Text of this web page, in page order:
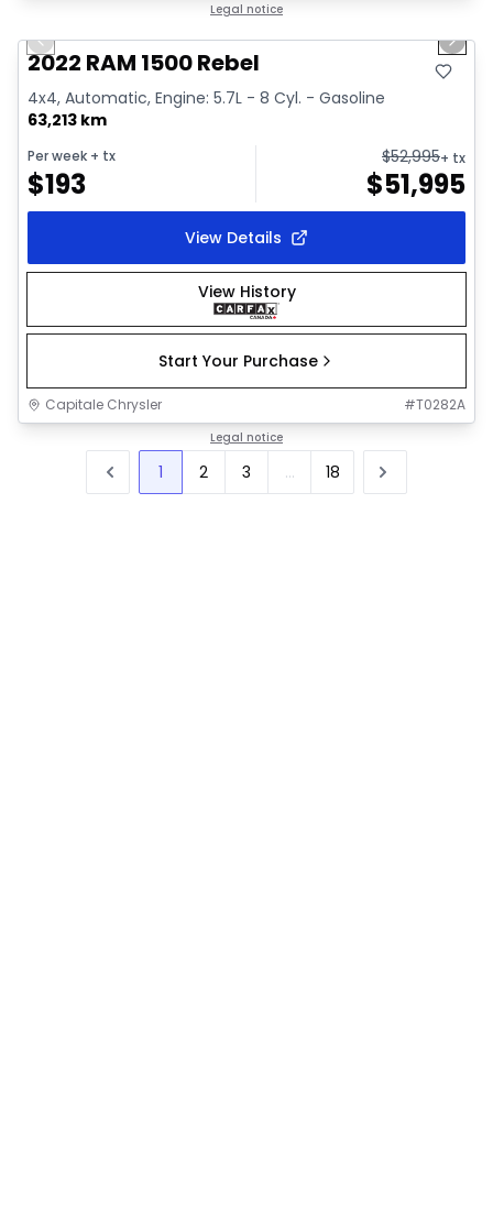
Legal notice
Video available
Previous slide Next
2022 RAM 1500 Rebel
4x4, Automatic, Engine: 5.7L - 8 Cyl. - Gasoline
63,213 km
Per week + tx
$193
$52,995+ tx
$51,995
View Details
View History
Start Your Purchase
Capitale Chrysler #T0282A
Legal notice
1 2 3 ... 18